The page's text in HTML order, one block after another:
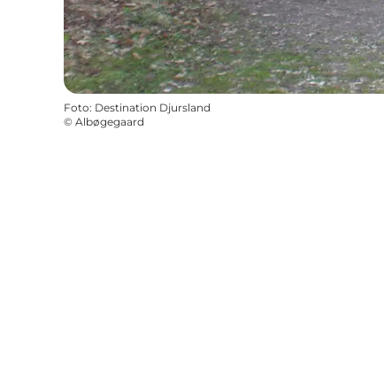
Foto: Destination Djursland
© Albøgegaard